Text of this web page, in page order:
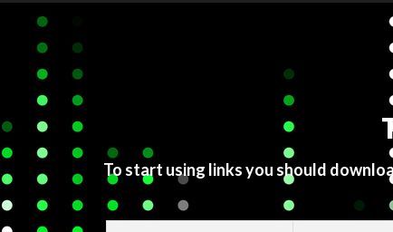
To start using links you should